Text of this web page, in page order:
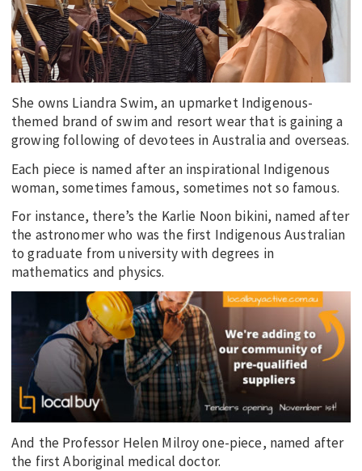
She owns Liandra Swim, an upmarket Indigenous-
themed brand of swim and resort wear that is gaining a
growing following of devotees in Australia and overseas.
Each piece is named after an inspirational Indigenous
woman, sometimes famous, sometimes not so famous.
For instance, there’s the Karlie Noon bikini, named after
the astronomer who was the first Indigenous Australian
to graduate from university with degrees in
mathematics and physics.
And the Professor Helen Milroy one-piece, named after
the first Aboriginal medical doctor.